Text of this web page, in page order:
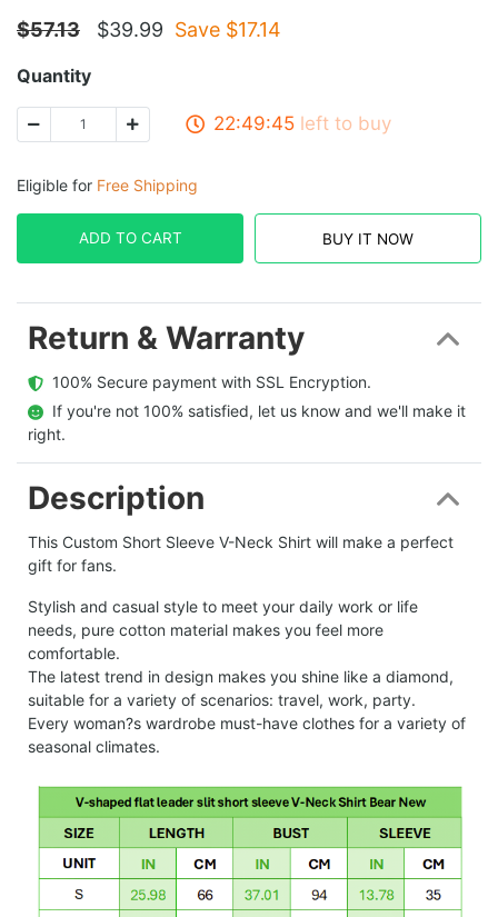
$57.13 $39.99 Save $17.14
Quantity
22:49:45 left to buy
Eligible for Free Shipping
ADD TO CART BUY IT NOW
Return & Warranty
  100% Secure payment with SSL Encryption.
  If you're not 100% satisfied, let us know and we'll make it
right.
Description
This Custom Short Sleeve V-Neck Shirt will make a perfect
gift for fans.
Stylish and casual style to meet your daily work or life
needs, pure cotton material makes you feel more
comfortable.
The latest trend in design makes you shine like a diamond,
suitable for a variety of scenarios: travel, work, party.
Every woman?s wardrobe must-have clothes for a variety of
seasonal climates.